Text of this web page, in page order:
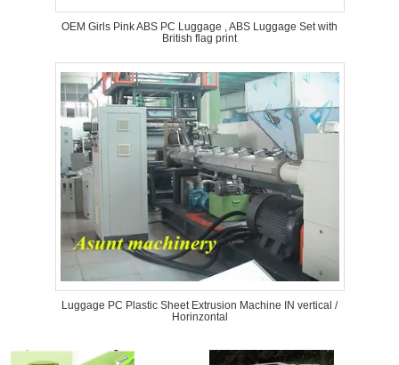
OEM Girls Pink ABS PC Luggage , ABS Luggage Set with
British flag print
Luggage PC Plastic Sheet Extrusion Machine IN vertical /
Horinzontal